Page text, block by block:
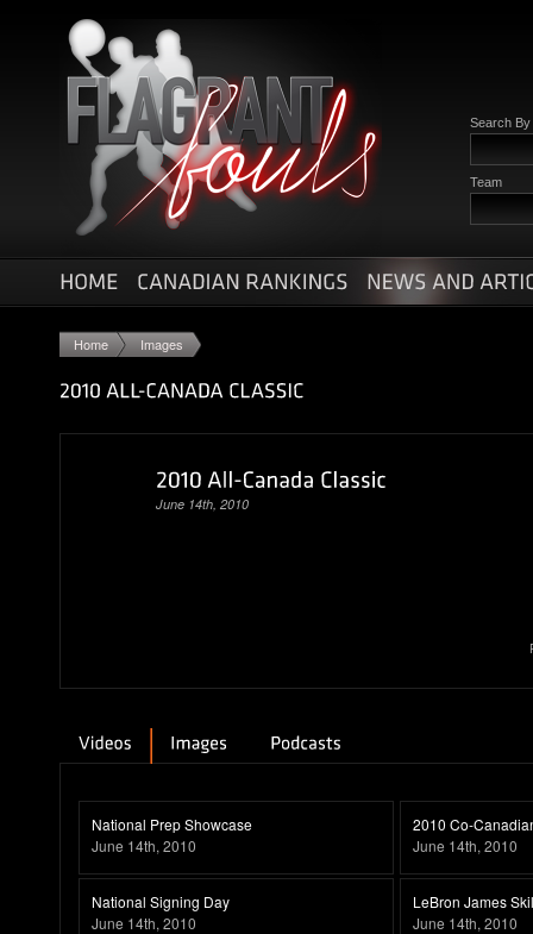
Search By
Team
Home Images
June 14th, 2010
National Prep Showcase
June 14th, 2010
National Signing Day
June 14th, 2010
2010 Co-
June 14th, 2010
LeBron James
June 14th, 2010